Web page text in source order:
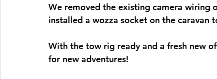
We removed the existing camera
installed a wozza socket on the caravan t
With the tow rig ready and a fresh new
for new adventures!